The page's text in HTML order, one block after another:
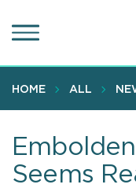
to
content
HOME ALL
Seems